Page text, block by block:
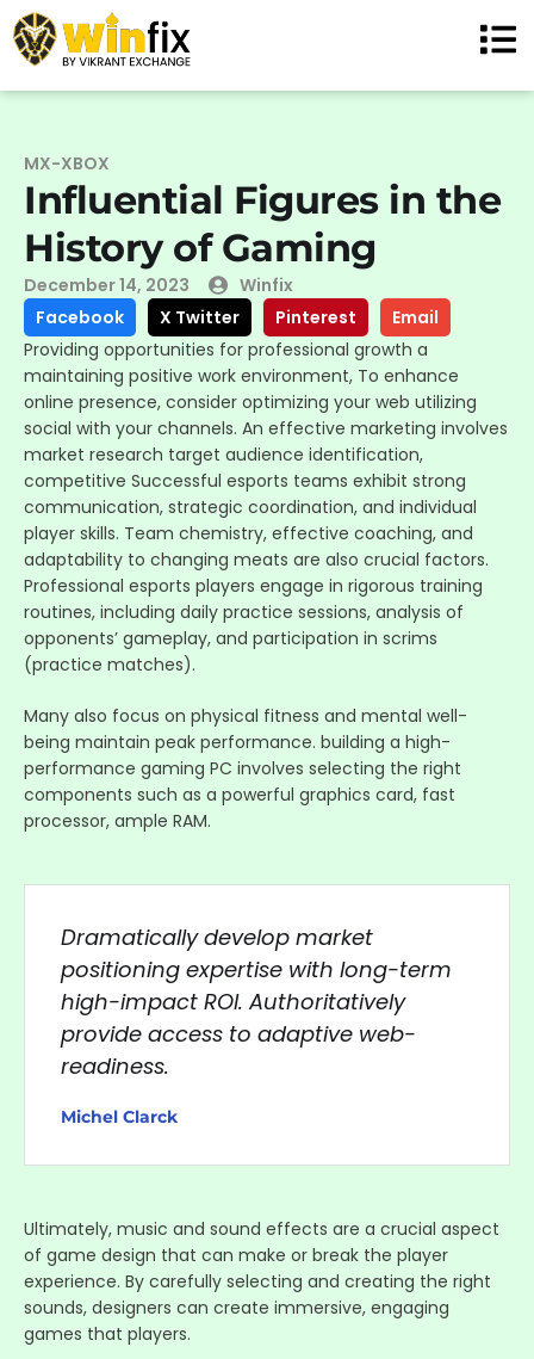
MX-XBOX
Influential Figures in the
History of Gaming
December 14, 2023
Winfix
Facebook
X Twitter Pinterest
Email
Providing opportunities for professional growth a
maintaining positive work environment, To enhance
online presence, consider optimizing your web utilizing
social with your channels. An effective marketing involves
market research target audience identification,
competitive Successful esports teams exhibit strong
communication, strategic coordination, and individual
player skills. Team chemistry, effective coaching, and
adaptability to changing meats are also crucial factors.
Professional esports players engage in rigorous training
routines, including daily practice sessions, analysis of
opponents’ gameplay, and participation in scrims
(practice matches).
Many also focus on physical fitness and mental well-
being maintain peak performance. building a high-
performance gaming PC involves selecting the right
components such as a powerful graphics card, fast
processor, ample RAM.
Dramatically develop market
positioning expertise with long-term
high-impact ROI. Authoritatively
provide access to adaptive web-
readiness.
Michel Clarck
Ultimately, music and sound effects are a crucial aspect
of game design that can make or break the player
experience. By carefully selecting and creating the right
sounds, designers can create immersive, engaging
games that players.